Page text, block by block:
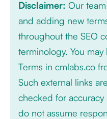
Disclaimer: Our
and adding new
throughout the SEO
terminology. You
Terms in cmlabs.co
Such external links
checked for
do not assume